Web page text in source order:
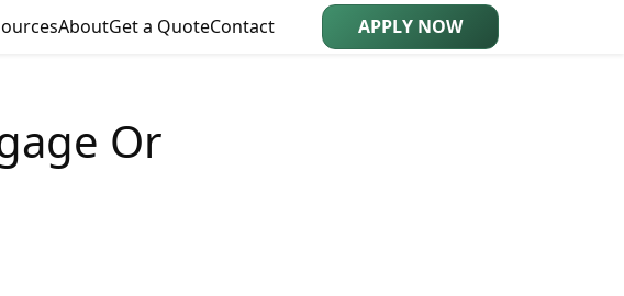
AboutGet a QuoteContact APPLY NOW
Or